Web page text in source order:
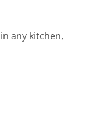
any kitchen,